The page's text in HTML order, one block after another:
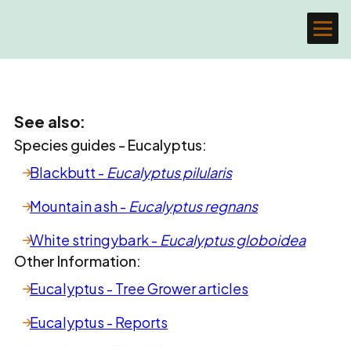
See also:
Species guides - Eucalyptus:
Blackbutt - Eucalyptus pilularis
Mountain ash - Eucalyptus regnans
White stringybark - Eucalyptus globoidea
Other Information:
Eucalyptus - Tree Grower articles
Eucalyptus - Reports